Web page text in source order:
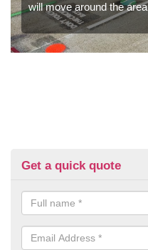
will move around the
Get a quick quote